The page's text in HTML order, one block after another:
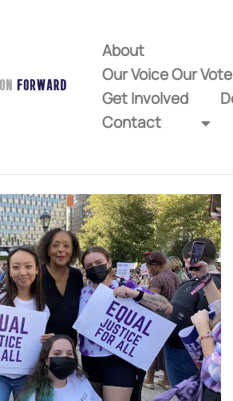
About
Our Voice Our
Get Involved
Contact